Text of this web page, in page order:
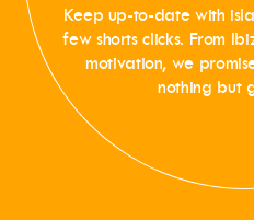
Keep up-to-date with
few shorts clicks. From
motivation, we
nothing but